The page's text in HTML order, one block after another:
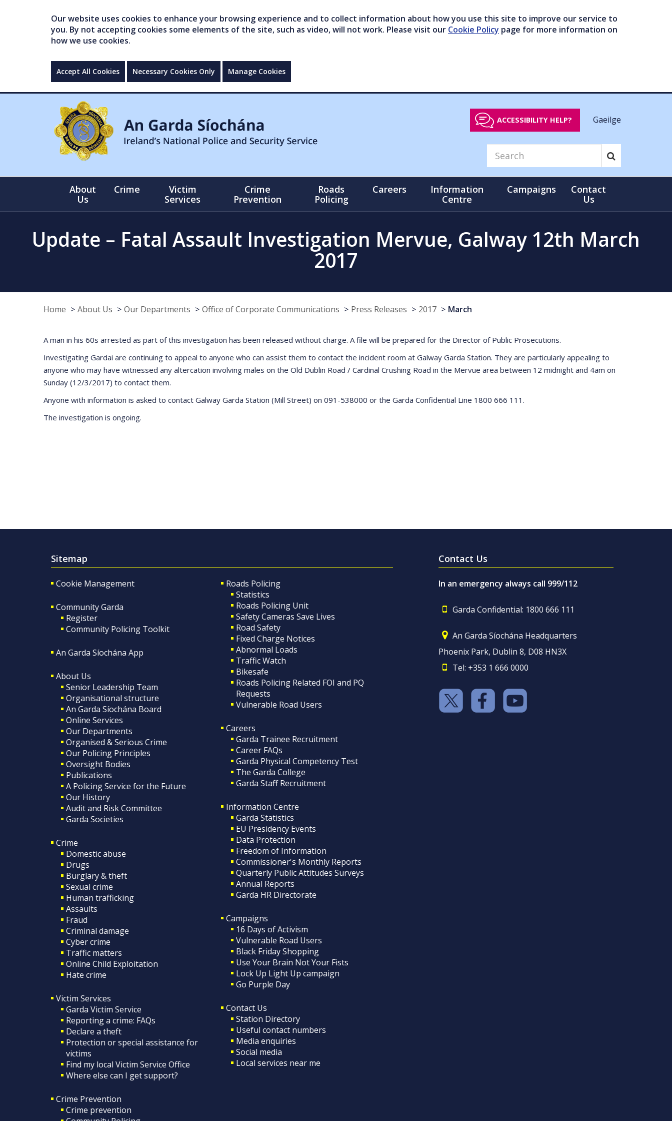
Our website uses cookies to enhance your browsing experience and to collect information about how you use this site to improve our service to
you. By not accepting cookies some elements of the site, such as video, will not work. Please visit our Cookie Policy page for more information on
how we use cookies.
Accept All Cookies Necessary Cookies Only Manage Cookies
ACCESSIBILITY HELP? Gaeilge
About
Us
Crime
Victim
Services
Crime
Prevention
Roads
Policing
Careers
Information
Centre
Campaigns
Contact
Us
Update – Fatal Assault Investigation Mervue, Galway 12th March
2017
Home About Us Our Departments Office of Corporate Communications Press Releases 2017 March
A man in his 60s arrested as part of this investigation has been released without charge. A file will be prepared for the Director of Public Prosecutions.
Investigating Gardai are continuing to appeal to anyone who can assist them to contact the incident room at Galway Garda Station. They are particularly appealing to
anyone who may have witnessed any altercation involving males on the Old Dublin Road / Cardinal Crushing Road in the Mervue area between 12 midnight and 4am on
Sunday (12/3/2017) to contact them.
Anyone with information is asked to contact Galway Garda Station (Mill Street) on 091-538000 or the Garda Confidential Line 1800 666 111.
The investigation is ongoing.
Sitemap
Cookie Management
Community Garda
Register
Community Policing Toolkit
An Garda Síochána App
About Us
Senior Leadership Team
Organisational structure
An Garda Síochána Board
Online Services
Our Departments
Organised & Serious Crime
Our Policing Principles
Oversight Bodies
Publications
A Policing Service for the Future
Our History
Audit and Risk Committee
Garda Societies
Crime
Domestic abuse
Drugs
Burglary & theft
Sexual crime
Human trafficking
Assaults
Fraud
Criminal damage
Cyber crime
Traffic matters
Online Child Exploitation
Hate crime
Victim Services
Garda Victim Service
Reporting a crime: FAQs
Declare a theft
Protection or special assistance for
victims
Find my local Victim Service Office
Where else can I get support?
Crime Prevention
Crime prevention
Roads Policing
Statistics
Roads Policing Unit
Safety Cameras Save Lives
Road Safety
Fixed Charge Notices
Abnormal Loads
Traffic Watch
Bikesafe
Roads Policing Related FOI and PQ
Requests
Vulnerable Road Users
Careers
Garda Trainee Recruitment
Career FAQs
Garda Physical Competency Test
The Garda College
Garda Staff Recruitment
Information Centre
Garda Statistics
EU Presidency Events
Data Protection
Freedom of Information
Commissioner's Monthly Reports
Quarterly Public Attitudes Surveys
Annual Reports
Garda HR Directorate
Campaigns
16 Days of Activism
Vulnerable Road Users
Black Friday Shopping
Use Your Brain Not Your Fists
Lock Up Light Up campaign
Go Purple Day
Contact Us
Station Directory
Useful contact numbers
Media enquiries
Social media
Local services near me
Contact Us
In an emergency always call 999/112
Garda Confidential: 1800 666 111
An Garda Síochána Headquarters
Phoenix Park, Dublin 8, D08 HN3X
Tel: +353 1 666 0000